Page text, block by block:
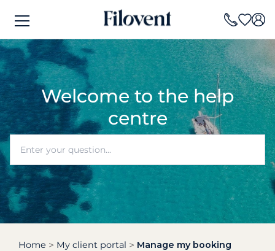
Welcome to the help
centre
Home My client portal Manage my booking